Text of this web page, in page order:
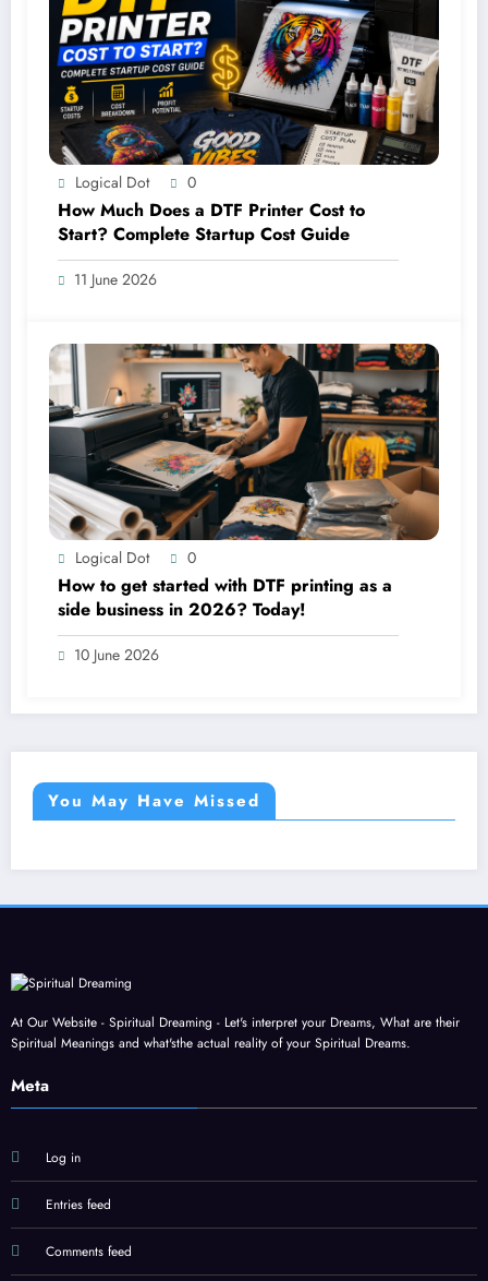
Logical Dot 0
How Much Does a DTF Printer Cost to
Start? Complete Startup Cost Guide
11 June 2026
Logical Dot 0
How to get started with DTF printing as a
side business in 2026? Today!
10 June 2026
You May Have Missed
At Our Website - Spiritual Dreaming - Let's interpret your Dreams, What are their
Spiritual Meanings and what'sthe actual reality of your Spiritual Dreams.
Meta
Log in
Entries feed
Comments feed